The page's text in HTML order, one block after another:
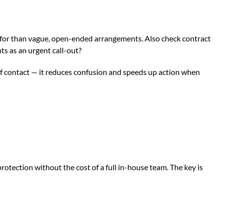
than vague, open-ended arrangements. Also check contract
as an urgent call-out?
— it reduces confusion and speeds up action when
without the cost of a full in-house team. The key is